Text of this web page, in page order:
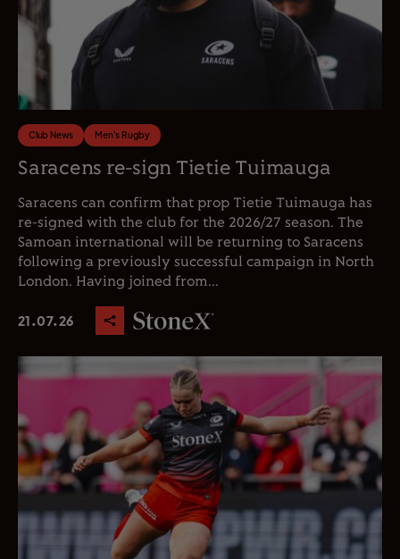
Club News Men's Rugby
Saracens re-sign Tietie Tuimauga
Saracens can confirm that prop Tietie Tuimauga has
re-signed with the club for the 2026/27 season. The
Samoan international will be returning to Saracens
following a previously successful campaign in North
London. Having joined from...
21.07.26